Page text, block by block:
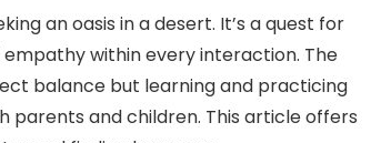
an oasis in a desert. It’s a quest for
within every interaction. The
balance but learning and practicing
and children. This article offers